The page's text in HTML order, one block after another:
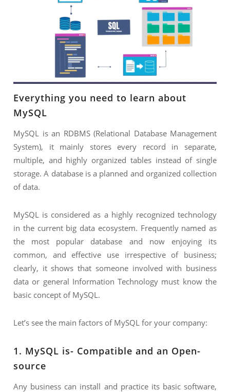
DEVELOPMENT
APPLICATION DEVELOPMENT
SOLUTIONS
SPORTS
SUPPORT
SERVICES
SERVICES
TECHNOGIQ GCC
Everything you need to learn about
MySQL
MySQL is an RDBMS (Relational Database Management
System), it mainly stores every record in separate,
multiple, and highly organized tables instead of single
storage. A database is a planned and organized collection
of data.
MySQL is considered as a highly recognized technology
in the current big data ecosystem. Frequently named as
the most popular database and now enjoying its
common, and effective use irrespective of business;
clearly, it shows that someone involved with business
data or general Information Technology must know the
basic concept of MySQL.
Let’s see the main factors of MySQL for your company:
1. MySQL is- Compatible and an Open-
source
Any business can install and practice its basic software,